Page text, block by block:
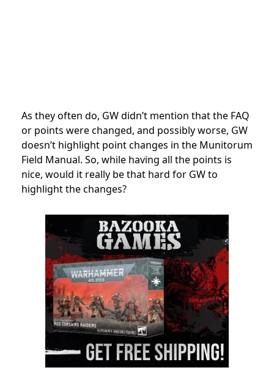
As they often do, GW didn’t mention that the FAQ
or points were changed, and possibly worse, GW
doesn’t highlight point changes in the Munitorum
Field Manual. So, while having all the points is
nice, would it really be that hard for GW to
highlight the changes?